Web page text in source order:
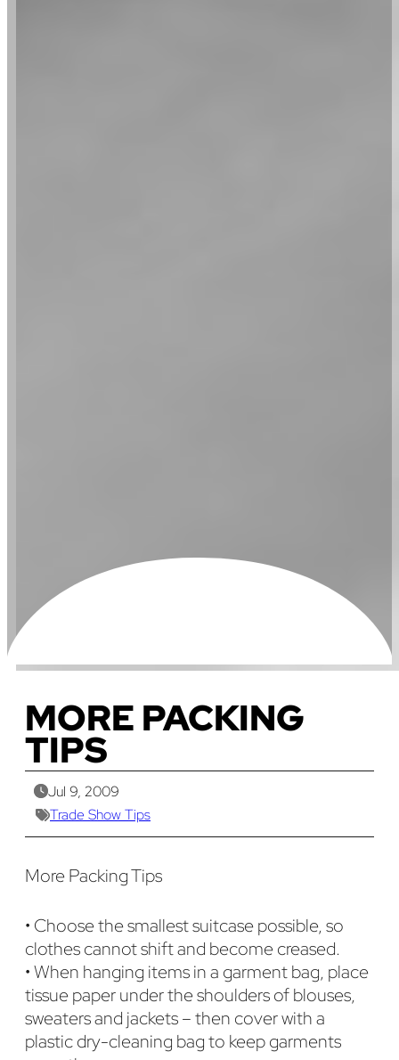
MORE PACKING
TIPS
Jul 9, 2009
Trade Show Tips
More Packing Tips
• Choose the smallest suitcase possible, so
clothes cannot shift and become creased.
• When hanging items in a garment bag, place
tissue paper under the shoulders of blouses,
sweaters and jackets – then cover with a
plastic dry-cleaning bag to keep garments